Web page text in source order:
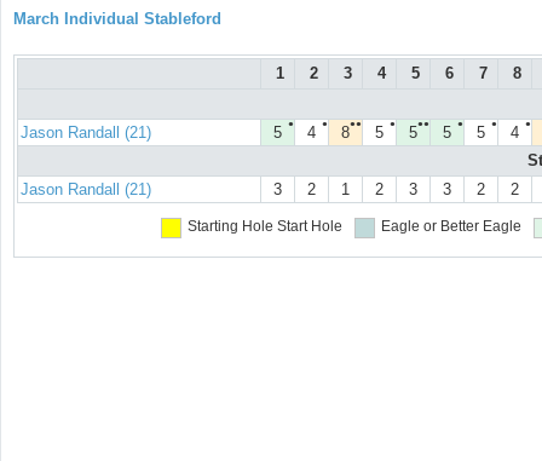
March Individual Stableford
1 2 3 4 5 6 7 8
Jason Randall (21) ●
5 ●
4 ●●
8 ●
5 ●●
5 ●
5 ●
5 ●
4
Jason Randall (21)
3 2 1 2 3 3 2 2
Starting Hole Start Hole Eagle or Better Eagle